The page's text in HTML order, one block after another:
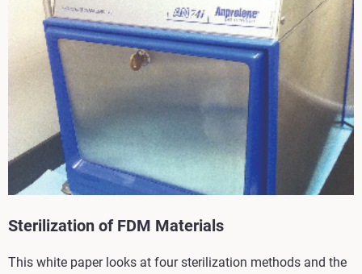
Sterilization of FDM Materials
This white paper looks at four sterilization methods and the